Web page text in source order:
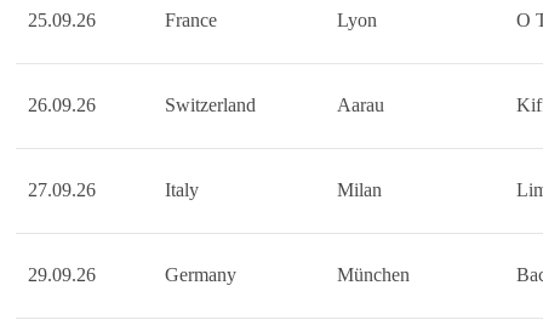
25.09.26 France Lyon O
26.09.26 Switzerland Aarau
27.09.26 Italy Milan
29.09.26 Germany München